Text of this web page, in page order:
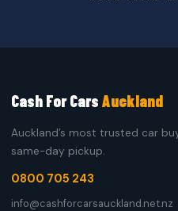
Cash For CarsAuckland
Auckland’s most trusted car
same-day pickup.
0800 705 243
info@cashforcarsauckland.net.nz